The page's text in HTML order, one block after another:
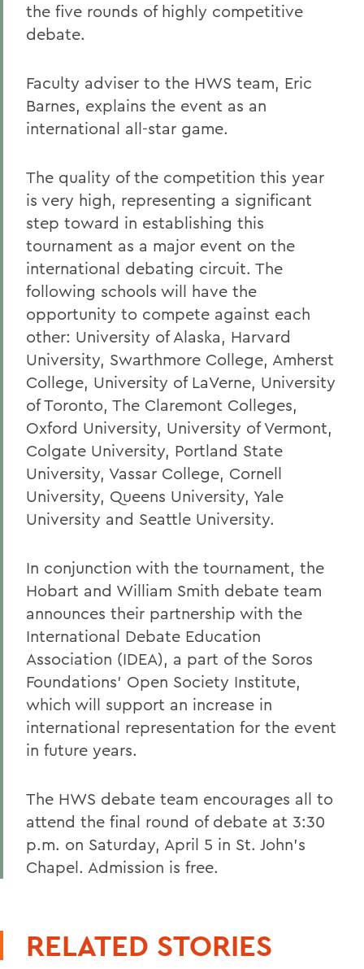
the five rounds of highly competitive
debate.
Faculty adviser to the HWS team, Eric
Barnes, explains the event as an
international all-star game.
The quality of the competition this year
is very high, representing a significant
step toward in establishing this
tournament as a major event on the
international debating circuit. The
following schools will have the
opportunity to compete against each
other: University of Alaska, Harvard
University, Swarthmore College, Amherst
College, University of LaVerne, University
of Toronto, The Claremont Colleges,
Oxford University, University of Vermont,
Colgate University, Portland State
University, Vassar College, Cornell
University, Queens University, Yale
University and Seattle University.
In conjunction with the tournament, the
Hobart and William Smith debate team
announces their partnership with the
International Debate Education
Association (IDEA), a part of the Soros
Foundations' Open Society Institute,
which will support an increase in
international representation for the event
in future years.
The HWS debate team encourages all to
attend the final round of debate at 3:30
p.m. on Saturday, April 5 in St. John's
Chapel. Admission is free.
RELATED STORIES